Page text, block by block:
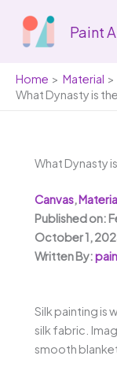
content
Paint
Home Material
What Dynasty is
What Dynasty
Canvas,
Published on:
October 1,
Written By:
Silk painting is
silk fabric.
smooth